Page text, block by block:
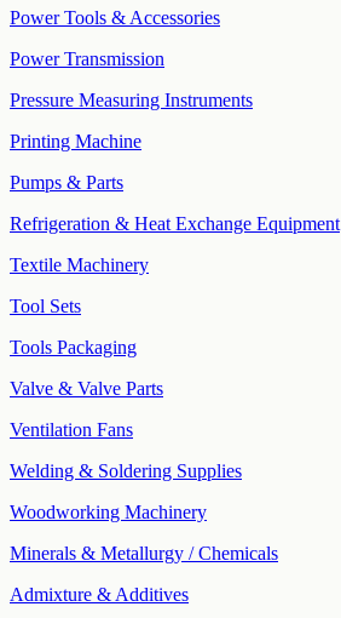
Power Tools & Accessories
Power Transmission
Pressure Measuring Instruments
Printing Machine
Pumps & Parts
Refrigeration & Heat Exchange Equipment
Textile Machinery
Tool Sets
Tools Packaging
Valve & Valve Parts
Ventilation Fans
Welding & Soldering Supplies
Woodworking Machinery
Minerals & Metallurgy / Chemicals
Admixture & Additives